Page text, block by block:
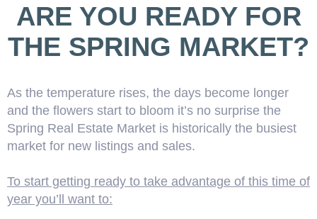
ARE YOU READY FOR
THE SPRING MARKET?
As the temperature rises, the days become longer
and the flowers start to bloom it’s no surprise the
Spring Real Estate Market is historically the busiest
market for new listings and sales.
To start getting ready to take advantage of this time of
year you’ll want to: